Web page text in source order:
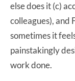
else does it (c)
colleagues), and
sometimes it
painstakingly
work done.